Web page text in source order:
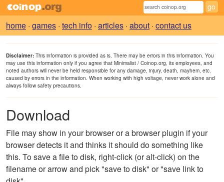
home · games · tech info · articles · about · contact us
Disclaimer: This information is provided as is. There may be errors in this information. You
may use this information only if you agree that Minimalist / Coinop.org, its employees, and
noted authors will never be held responsible for any damage, injury, death, mayhem, etc.
caused by errors in the information. When working with high voltage, never work alone and
always follow safety precautions.
Download
File may show in your browser or a browser plugin if your
browser detects it and thinks it should do something like
this. To save a file to disk, right-click (or alt-click) on the
filename or arrow and pick "save to disk" or "save link to